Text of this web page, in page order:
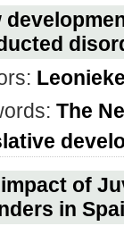
The
of
in